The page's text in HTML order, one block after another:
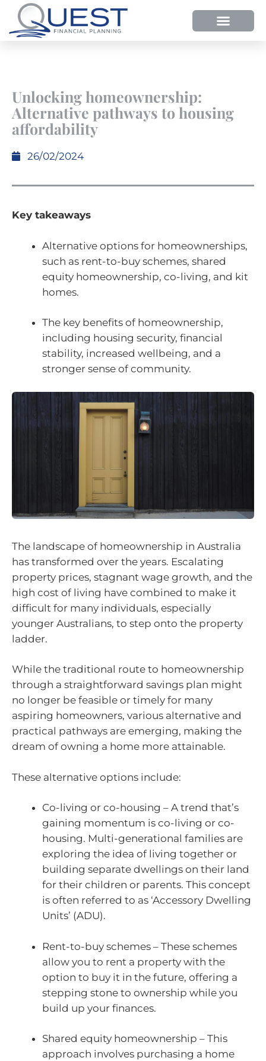
Unlocking homeownership:
Alternative pathways to housing
affordability
26/02/2024
Key takeaways
Alternative options for homeownerships,
such as rent-to-buy schemes, shared
equity homeownership, co-living, and kit
homes.
The key benefits of homeownership,
including housing security, financial
stability, increased wellbeing, and a
stronger sense of community.
The landscape of homeownership in Australia
has transformed over the years. Escalating
property prices, stagnant wage growth, and the
high cost of living have combined to make it
difficult for many individuals, especially
younger Australians, to step onto the property
ladder.
While the traditional route to homeownership
through a straightforward savings plan might
no longer be feasible or timely for many
aspiring homeowners, various alternative and
practical pathways are emerging, making the
dream of owning a home more attainable.
These alternative options include:
Co-living or co-housing – A trend that’s
gaining momentum is co-living or co-
housing. Multi-generational families are
exploring the idea of living together or
building separate dwellings on their land
for their children or parents. This concept
is often referred to as ‘Accessory Dwelling
Units’ (ADU).
Rent-to-buy schemes – These schemes
allow you to rent a property with the
option to buy it in the future, offering a
stepping stone to ownership while you
build up your finances.
Shared equity homeownership – This
approach involves purchasing a home